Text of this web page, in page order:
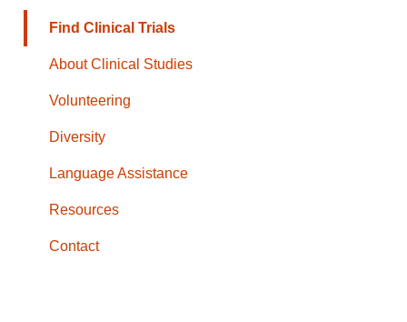
Find Clinical Trials
About Clinical Studies
Volunteering
Diversity
Language Assistance
Resources
Contact